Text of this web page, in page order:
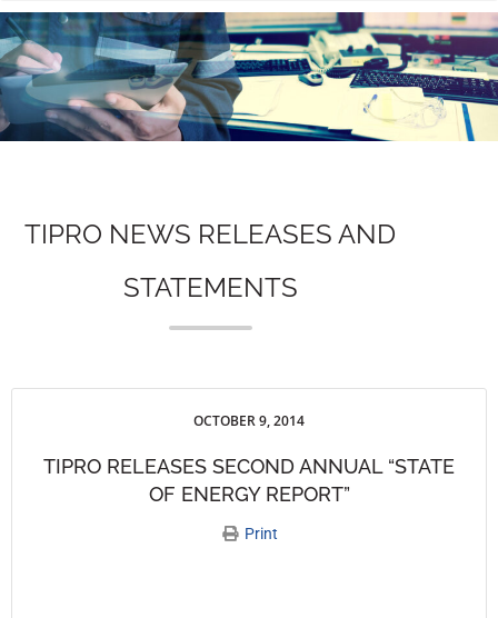
n
TIPRO NEWS RELEASES AND
STATEMENTS
OCTOBER 9, 2014
TIPRO RELEASES SECOND ANNUAL “STATE
OF ENERGY REPORT”
Print